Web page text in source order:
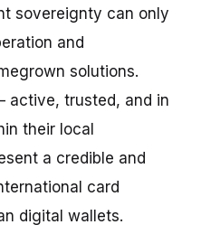
sovereignty can only
and
solutions.
active, trusted, and in
their local
a credible and
card
digital wallets.